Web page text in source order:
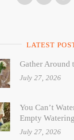
LATEST
Gather Around
July 27, 2026
You Can’t
Empty
July 27, 2026